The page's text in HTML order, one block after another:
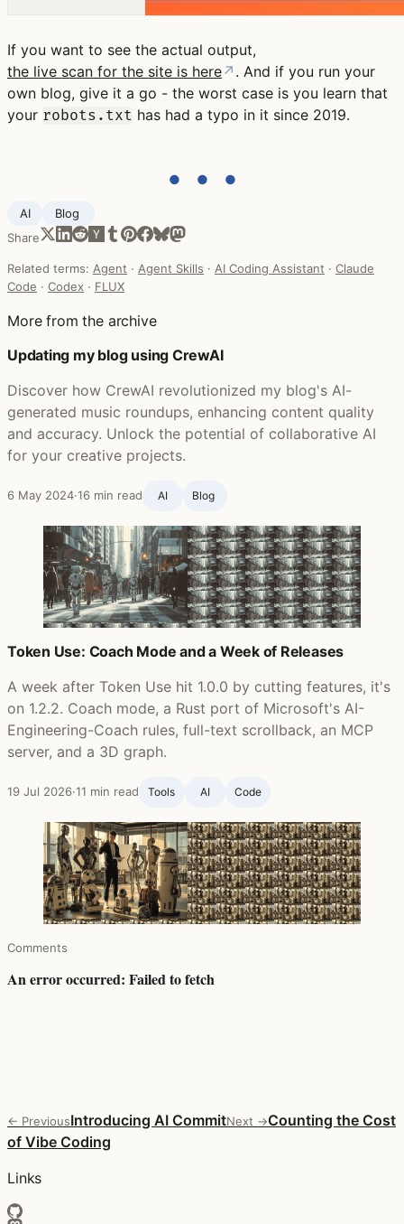
If you want to see the actual output,
the live scan for the site is here↗ . And if you run your
own blog, give it a go - the worst case is you learn that
your robots.txt has had a typo in it since 2019.
● ● ●
AI
Blog ‍
Share
Related terms: Agent · Agent Skills · AI Coding Assistant · Claude
Code · Codex · FLUX
More from the archive
Updating my blog using CrewAI
Discover how CrewAI revolutionized my blog's AI-
generated music roundups, enhancing content quality
and accuracy. Unlock the potential of collaborative AI
for your creative projects.
6 May 2024·16 min read AI Blog ‍
Token Use: Coach Mode and a Week of Releases
A week after Token Use hit 1.0.0 by cutting features, it's
on 1.2.2. Coach mode, a Rust port of Microsoft's AI-
Engineering-Coach rules, full-text scrollback, an MCP
server, and a 3D graph.
19 Jul 2026·11 min read Tools AI Code
Comments
← PreviousIntroducing AI CommitNext →Counting the Cost
of Vibe Coding
Links